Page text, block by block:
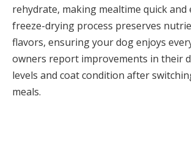
rehydrate, making mealtime quick and
freeze-drying process preserves
flavors, ensuring your dog enjoys
owners report improvements in their
levels and coat condition after
meals.